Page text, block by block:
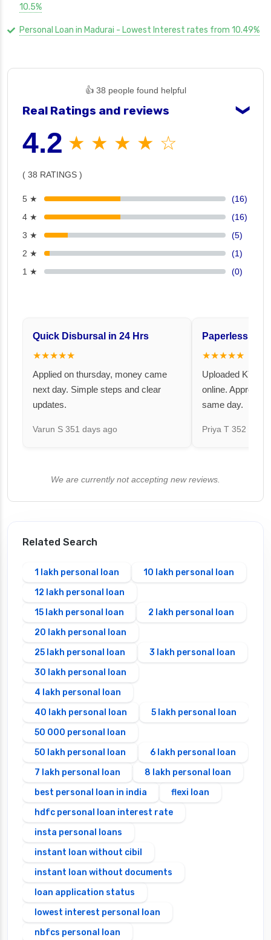
10.5%
Personal Loan in Madurai - Lowest Interest rates from 10.49%
👍 38 people found helpful
Real Ratings and reviews ❯
4.2 ★ ★ ★ ★ ☆
( 38 RATINGS )
5 ★
(16)
4 ★
(16)
3 ★
(5)
2 ★
(1)
1 ★
(0)
Quick Disbursal in 24 Hrs
★★★★★
Applied on thursday, money came
next day. Simple steps and clear
updates.
Varun S 351 days ago
Paperless and
★★★★★
Uploaded KYC
online. Approval
same day.
Priya T 352 days
We are currently not accepting new reviews.
Related Search
1 lakh personal loan
10 lakh personal loan
12 lakh personal loan
15 lakh personal loan
2 lakh personal loan
20 lakh personal loan
25 lakh personal loan
3 lakh personal loan
30 lakh personal loan
4 lakh personal loan
40 lakh personal loan
5 lakh personal loan
50 000 personal loan
50 lakh personal loan
6 lakh personal loan
7 lakh personal loan
8 lakh personal loan
best personal loan in india
flexi loan
hdfc personal loan interest rate
insta personal loans
instant loan without cibil
instant loan without documents
loan application status
lowest interest personal loan
nbfcs personal loan